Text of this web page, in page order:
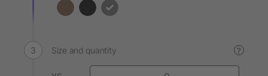
Size and quantity ?